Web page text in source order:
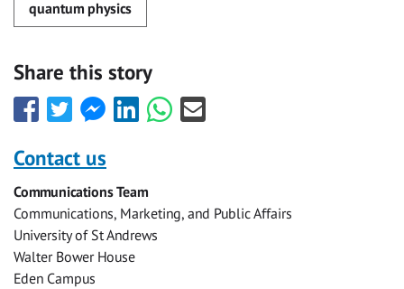
quantum physics
Share this story
Share
this
with
Facebook
Share
this
with
Twitter
Share
this
Facebook
Messenger
Share
this
Share
this
Share
this
Contact us
Communications Team
Communications, Marketing, and Public Affairs
University of St Andrews
Walter Bower House
Eden Campus